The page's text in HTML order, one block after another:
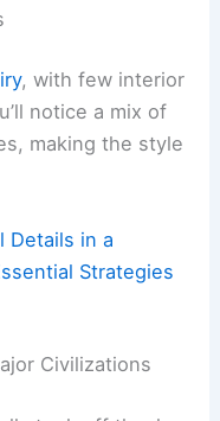
, with few interior
notice a mix of
making the style
Details in a
Strategies
Civilizations